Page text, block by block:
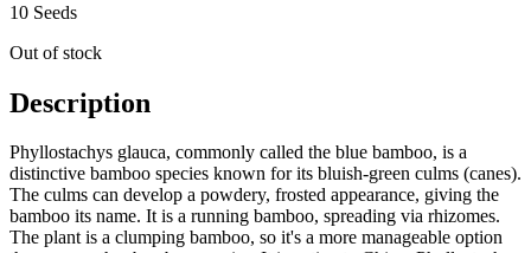
10 Seeds
Out of stock
Description
Phyllostachys glauca, commonly called the blue bamboo, is a
distinctive bamboo species known for its bluish-green culms (canes).
The culms can develop a powdery, frosted appearance, giving the
bamboo its name. It is a running bamboo, spreading via rhizomes.
The plant is a clumping bamboo, so it's a more manageable option